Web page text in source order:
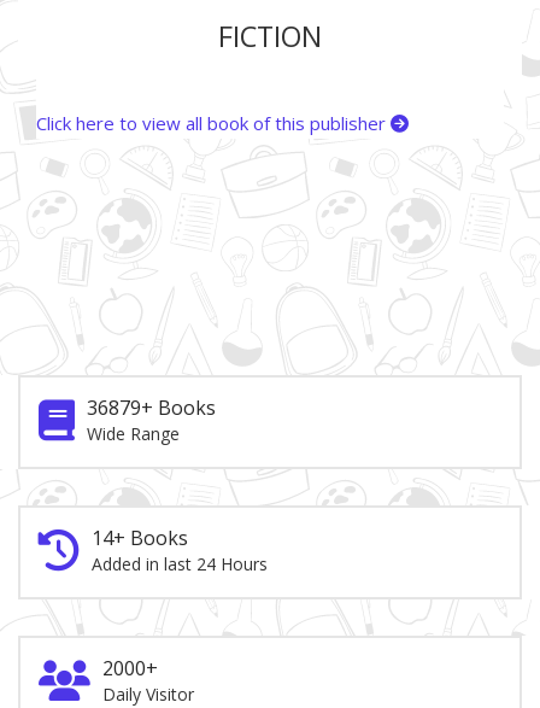
FICTION
Click here to view all book of this publisher
36879+ Books
Wide Range
14+ Books
Added in last 24 Hours
2000+
Daily Visitor